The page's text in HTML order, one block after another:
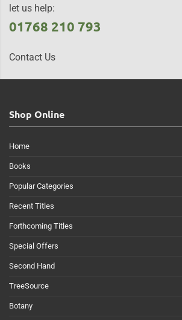
let us help:
01768 210 793
Contact Us
Shop Online
Home
Books
Popular Categories
Recent Titles
Forthcoming Titles
Special Offers
Second Hand
TreeSource
Botany